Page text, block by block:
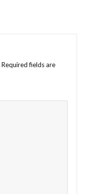
Required fields are